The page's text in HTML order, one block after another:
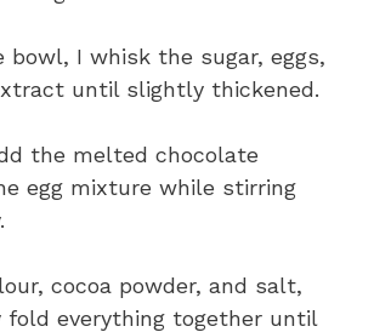
bowl, I whisk the sugar, eggs,
until slightly thickened.
the melted chocolate
egg mixture while stirring
cocoa powder, and salt,
fold everything together until